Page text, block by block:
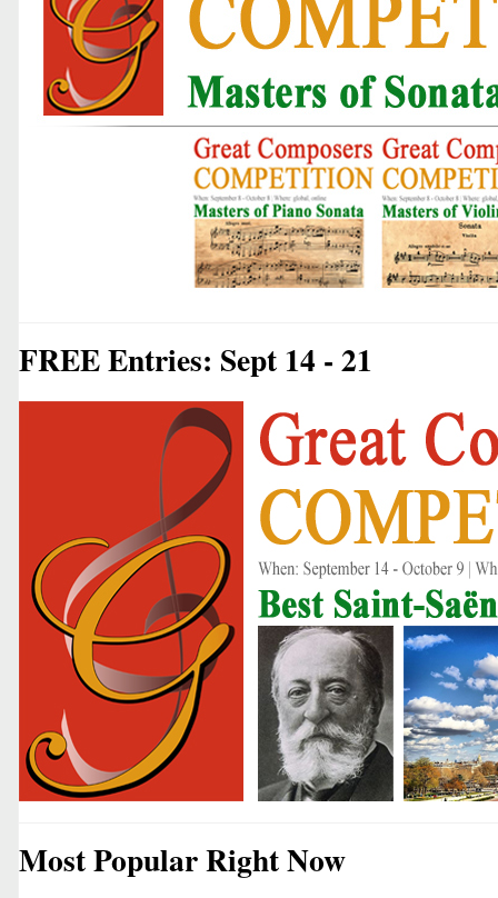
FREE Entries: Sept 14 - 21
Most Popular Right Now